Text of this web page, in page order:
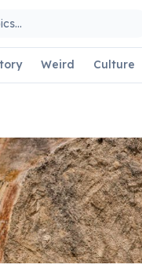
Weird Culture